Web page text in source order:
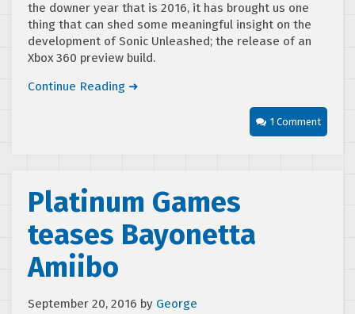
the downer year that is 2016, it has brought us one
thing that can shed some meaningful insight on the
development of Sonic Unleashed; the release of an
Xbox 360 preview build.
Continue Reading ➜
1 Comment
Platinum Games
teases Bayonetta
Amiibo
September 20, 2016 by George